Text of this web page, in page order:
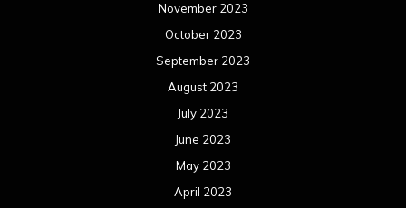
November 2023
October 2023
September 2023
August 2023
July 2023
June 2023
May 2023
April 2023